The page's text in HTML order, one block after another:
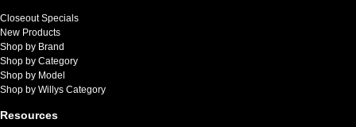
Closeout Specials
New Products
Shop by Brand
Shop by Category
Shop by Model
Shop by Willys Category
Resources